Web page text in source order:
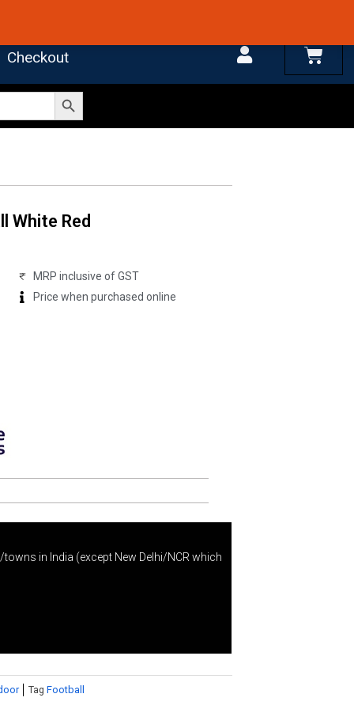
Checkout Cart
Search Button
White Red
MRP inclusive of GST
Price when purchased online
in India (except New Delhi/NCR which
Tag Football